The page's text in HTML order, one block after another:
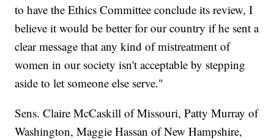
to have the Ethics Committee conclude its review, I
believe it would be better for our country if he sent a
clear message that any kind of mistreatment of
women in our society isn't acceptable by stepping
aside to let someone else serve."
Sens. Claire McCaskill of Missouri, Patty Murray of
Washington, Maggie Hassan of New Hampshire,